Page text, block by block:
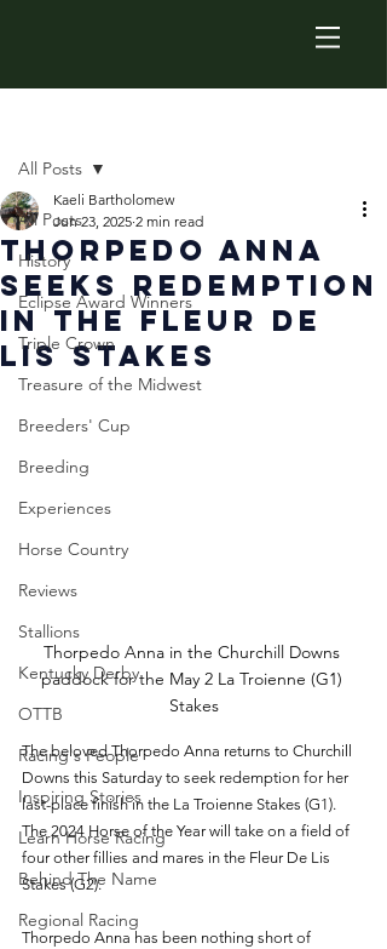
All Posts
History
Eclipse Award Winners
Triple Crown
Treasure of the Midwest
Breeders' Cup
Breeding
Experiences
Horse Country
Reviews
Stallions
Kentucky Derby
OTTB
Racing's People
Inspiring Stories
Learn Horse Racing
Behind The Name
Regional Racing
All Posts
Thorpedo Anna
Seeks Redemption
in the Fleur De
Lis Stakes
Kaeli Bartholomew
Jun 23, 2025 2 min read
Thorpedo Anna in the Churchill Downs
paddock for the May 2 La Troienne (G1)
Stakes
The beloved Thorpedo Anna returns to Churchill
Downs this Saturday to seek redemption for her
last-place finish in the La Troienne Stakes (G1).
The 2024 Horse of the Year will take on a field of
four other fillies and mares in the Fleur De Lis
Stakes (G2).
Thorpedo Anna has been nothing short of